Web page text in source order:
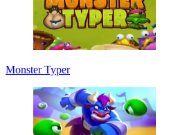
Monster Typer